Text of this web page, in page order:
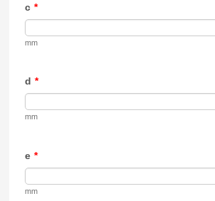
c *
mm
d *
mm
e *
mm